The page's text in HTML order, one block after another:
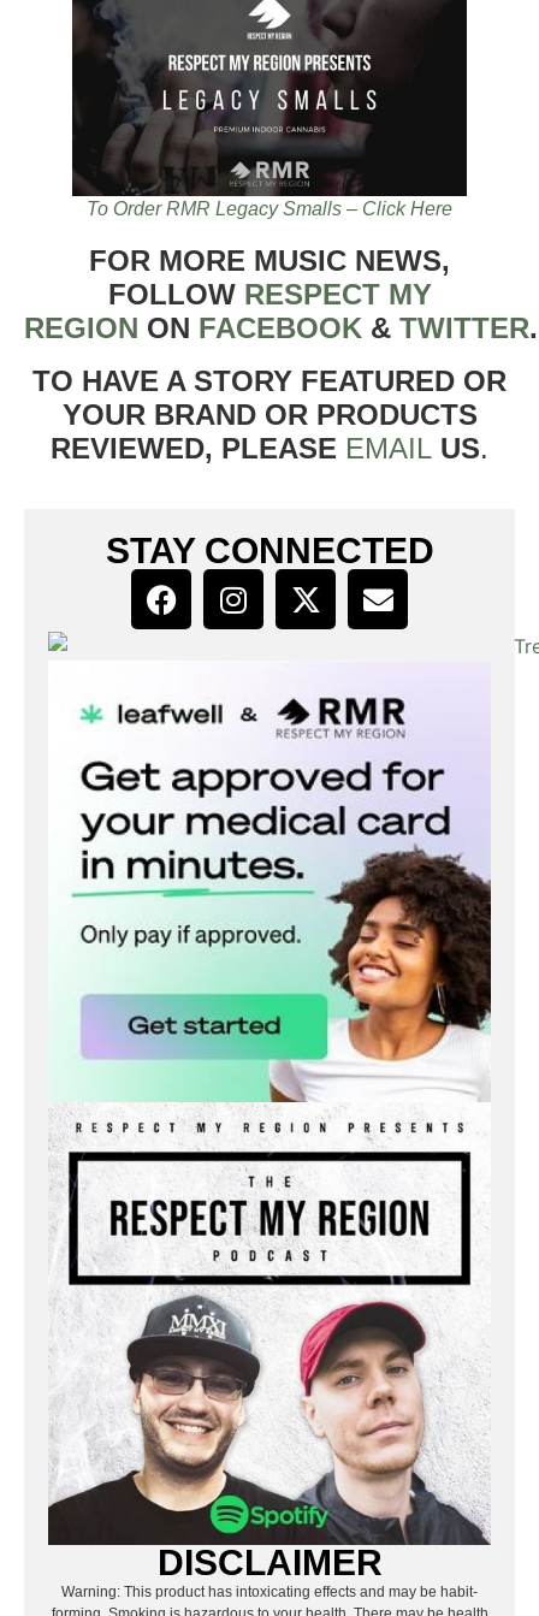
To Order RMR Legacy Smalls – Click Here
FOR MORE MUSIC NEWS,
FOLLOW RESPECT MY
REGION ON FACEBOOK & TWITTER
TO HAVE A STORY FEATURED OR
YOUR BRAND OR PRODUCTS
REVIEWED, PLEASE EMAIL US.
STAY CONNECTED
DISCLAIMER
Warning: This product has intoxicating effects and may be habit-